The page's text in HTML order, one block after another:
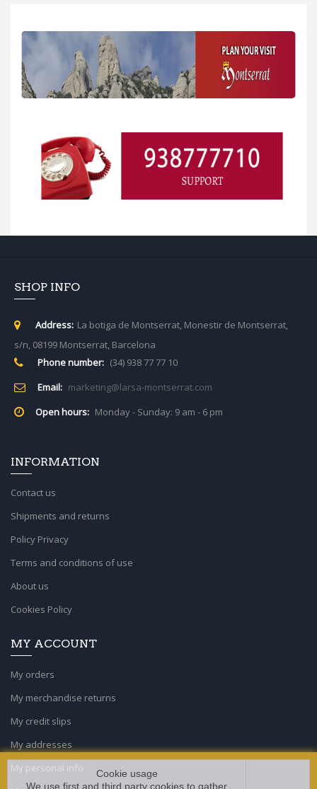
SHOP INFO
Address: La botiga de Montserrat, Monestir de Montserrat,
s/n, 08199 Montserrat, Barcelona
Phone number: (34) 938 77 77 10
Email: marketing@larsa-montserrat.com
Open hours: Monday - Sunday: 9 am - 6 pm
INFORMATION
Contact us
Shipments and returns
Policy Privacy
Terms and conditions of use
About us
Cookies Policy
MY ACCOUNT
My orders
My merchandise returns
My credit slips
My addresses
My personal info
Cookie usage
We use first and third party cookies to gather